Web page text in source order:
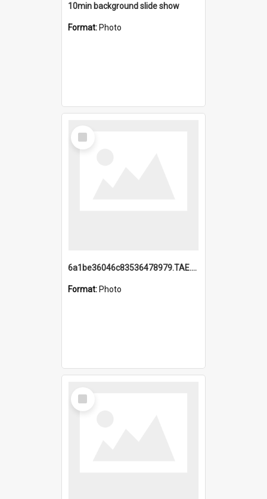
10min background slide show
Format: Photo
Select
Item
6a1be36046c83536478979.TAE.mp4
Format: Photo
Select
Item